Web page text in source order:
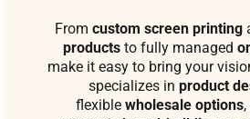
From custom screen printing
productsto fully managed
make it easy to bring your
specializes in product
flexible wholesale options